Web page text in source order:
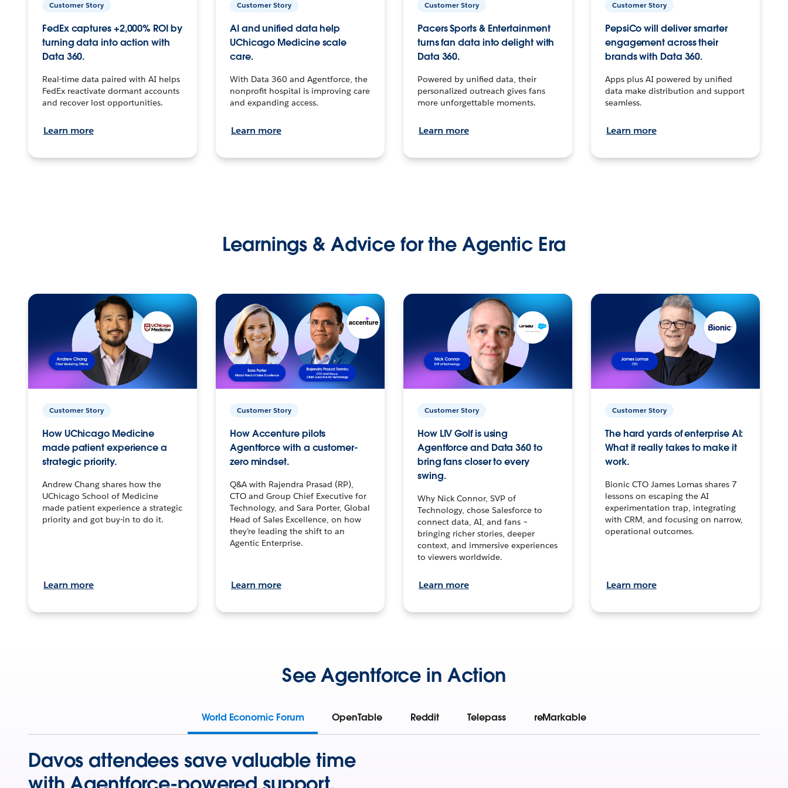
Customer Story
FedEx captures +2,000% ROI by
turning data into action with
Data 360.
Real-time data paired with AI helps
FedEx reactivate dormant accounts
and recover lost opportunities.
Learn more
Customer Story
AI and unified data help
UChicago Medicine scale
care.
With Data 360 and Agentforce, the
nonprofit hospital is improving care
and expanding access.
Learn more
Customer Story
Pacers Sports & Entertainment
turns fan data into delight with
Data 360.
Powered by unified data, their
personalized outreach gives fans
more unforgettable moments.
Learn more
Customer Story
PepsiCo will deliver smarter
engagement across their
brands with Data 360.
Apps plus AI powered by unified
data make distribution and support
seamless.
Learn more
Learnings & Advice for the Agentic Era
Customer Story
How UChicago Medicine
made patient experience a
strategic priority.
Andrew Chang shares how the
UChicago School of Medicine
made patient experience a strategic
priority and got buy-in to do it.
Learn more
Customer Story
How Accenture pilots
Agentforce with a customer-
zero mindset.
Q&A with Rajendra Prasad (RP),
CTO and Group Chief Executive for
Technology, and Sara Porter, Global
Head of Sales Excellence, on how
they’re leading the shift to an
Agentic Enterprise.
Learn more
Customer Story
How LIV Golf is using
Agentforce and Data 360 to
bring fans closer to every
swing.
Why Nick Connor, SVP of
Technology, chose Salesforce to
connect data, AI, and fans –
bringing richer stories, deeper
context, and immersive experiences
to viewers worldwide.
Learn more
Customer Story
The hard yards of enterprise AI:
What it really takes to make it
work.
Bionic CTO James Lomas shares 7
lessons on escaping the AI
experimentation trap, integrating
with CRM, and focusing on narrow,
operational outcomes.
Learn more
See Agentforce in Action
World Economic Forum OpenTable Reddit Telepass reMarkable
Davos attendees save valuable time